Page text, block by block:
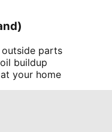
parts
buildup
your home